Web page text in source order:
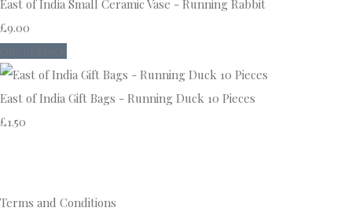
East of India Small Ceramic Vase - Running Rabbit
£9.00
East of India Gift Bags - Running Duck 10 Pieces
£1.50
Terms and Conditions